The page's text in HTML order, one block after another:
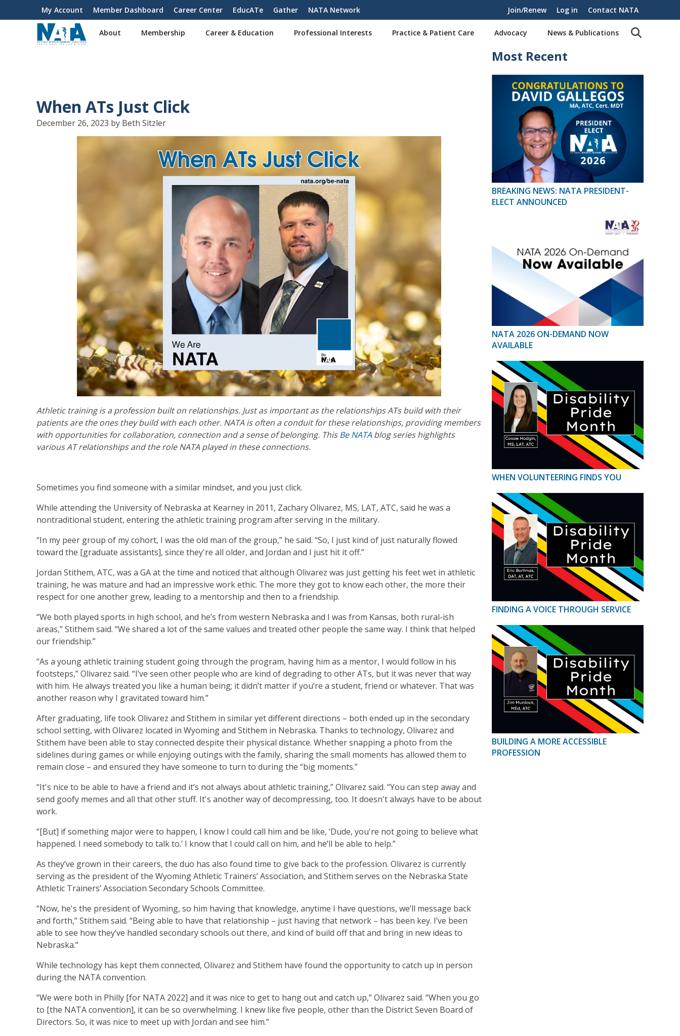
User
account
My Account Member Dashboard Career Center EducATe Gather NATA Network Join/Renew Log in Contact NATA
About Membership Career & Education Professional Interests Practice & Patient Care Advocacy News & Publications
When ATs Just Click
December 26, 2023 by Beth Sitzler
Athletic training is a profession built on relationships. Just as important as the relationships ATs build with their
patients are the ones they build with each other. NATA is often a conduit for these relationships, providing members
with opportunities for collaboration, connection and a sense of belonging. ThisBe NATA blog series highlights
various AT relationships and the role NATA played in these connections.
Sometimes you find someone with a similar mindset, and you just click.
While attending the University of Nebraska at Kearney in 2011, Zachary Olivarez, MS, LAT, ATC, said he was a
nontraditional student, entering the athletic training program after serving in the military.
“In my peer group of my cohort, I was the old man of the group,” he said. “So, I just kind of just naturally flowed
toward the [graduate assistants], since they're all older, and Jordan and I just hit it off.”
Jordan Stithem, ATC, was a GA at the time and noticed that although Olivarez was just getting his feet wet in athletic
training, he was mature and had an impressive work ethic. The more they got to know each other, the more their
respect for one another grew, leading to a mentorship and then to a friendship.
“We both played sports in high school, and he’s from western Nebraska and I was from Kansas, both rural-ish
areas,” Stithem said. “We shared a lot of the same values and treated other people the same way. I think that helped
our friendship.”
“As a young athletic training student going through the program, having him as a mentor, I would follow in his
footsteps,” Olivarez said. “I’ve seen other people who are kind of degrading to other ATs, but it was never that way
with him. He always treated you like a human being; it didn’t matter if you’re a student, friend or whatever. That was
another reason why I gravitated toward him.”
After graduating, life took Olivarez and Stithem in similar yet different directions – both ended up in the secondary
school setting, with Olivarez located in Wyoming and Stithem in Nebraska. Thanks to technology, Olivarez and
Stithem have been able to stay connected despite their physical distance. Whether snapping a photo from the
sidelines during games or while enjoying outings with the family, sharing the small moments has allowed them to
remain close – and ensured they have someone to turn to during the “big moments.”
“It's nice to be able to have a friend and it’s not always about athletic training,” Olivarez said. “You can step away and
send goofy memes and all that other stuff. It's another way of decompressing, too. It doesn't always have to be about
work.
“[But] if something major were to happen, I know I could call him and be like, ‘Dude, you're not going to believe what
happened. I need somebody to talk to.’ I know that I could call on him, and he’ll be able to help.”
As they’ve grown in their careers, the duo has also found time to give back to the profession. Olivarez is currently
serving as the president of the Wyoming Athletic Trainers’ Association, and Stithem serves on the Nebraska State
Athletic Trainers’ Association Secondary Schools Committee.
“Now, he's the president of Wyoming, so him having that knowledge, anytime I have questions, we’ll message back
and forth,” Stithem said. “Being able to have that relationship – just having that network – has been key. I’ve been
able to see how they’ve handled secondary schools out there, and kind of build off that and bring in new ideas to
Nebraska.”
While technology has kept them connected, Olivarez and Stithem have found the opportunity to catch up in person
during the NATA convention.
“We were both in Philly [for NATA 2022] and it was nice to get to hang out and catch up,” Olivarez said. “When you go
to [the NATA convention], it can be so overwhelming. I knew like five people, other than the District Seven Board of
Directors. So, it was nice to meet up with Jordan and see him.”
Most Recent
BREAKING NEWS: NATA PRESIDENT-
ELECT ANNOUNCED
NATA 2026 ON-DEMAND NOW
AVAILABLE
WHEN VOLUNTEERING FINDS YOU
FINDING A VOICE THROUGH SERVICE
BUILDING A MORE ACCESSIBLE
PROFESSION